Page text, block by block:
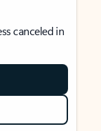
canceled in